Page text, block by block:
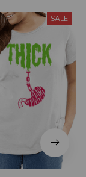
SALE